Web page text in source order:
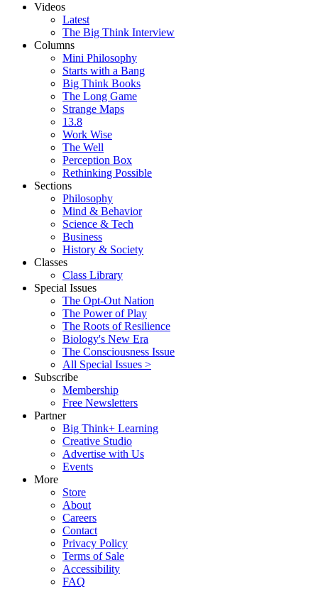
Videos
Latest
The Big Think Interview
Columns
Mini Philosophy
Starts with a Bang
Big Think Books
The Long Game
Strange Maps
13.8
Work Wise
The Well
Perception Box
Rethinking Possible
Sections
Philosophy
Mind & Behavior
Science & Tech
Business
History & Society
Classes
Class Library
Special Issues
The Opt-Out Nation
The Power of Play
The Roots of Resilience
Biology's New Era
The Consciousness Issue
All Special Issues >
Subscribe
Membership
Free Newsletters
Partner
Big Think+ Learning
Creative Studio
Advertise with Us
Events
More
Store
About
Careers
Contact
Privacy Policy
Terms of Sale
Accessibility
FAQ